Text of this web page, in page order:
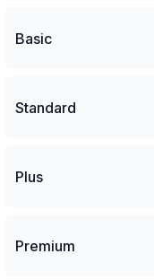
Basic
Standard
Plus
Premium